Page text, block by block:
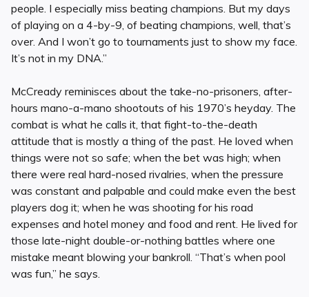
people. I especially miss beating champions. But my days
of playing on a 4-by-9, of beating champions, well, that’s
over. And I won’t go to tournaments just to show my face.
It’s not in my DNA.”
McCready reminisces about the take-no-prisoners, after-
hours mano-a-mano shootouts of his 1970’s heyday. The
combat is what he calls it, that fight-to-the-death
attitude that is mostly a thing of the past. He loved when
things were not so safe; when the bet was high; when
there were real hard-nosed rivalries, when the pressure
was constant and palpable and could make even the best
players dog it; when he was shooting for his road
expenses and hotel money and food and rent. He lived for
those late-night double-or-nothing battles where one
mistake meant blowing your bankroll. “That’s when pool
was fun,” he says.